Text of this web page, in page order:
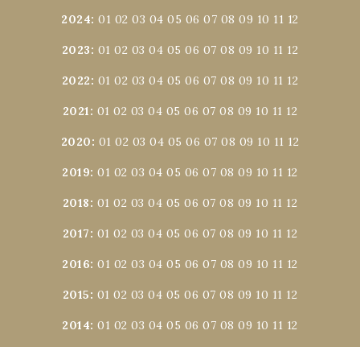
2024:01 02 03 04 05 06 07 08 09 10 11 12
2023: 01 02 03 04 05 06 07 08 09 10 11 12
2022: 01 02 03 04 05 06 07 08 09 10 11 12
2021: 01 02 03 04 05 06 07 08 09 10 11 12
2020: 01 02 03 04 05 06 07 08 09 10 11 12
2019:01 02 03 04 05 06 07 08 09 10 11 12
2018: 01 02 03 04 05 06 07 08 09 10 11 12
2017: 01 02 03 04 05 06 07 08 09 10 11 12
2016:01 02 03 04 05 06 07 08 09 10 11 12
2015: 01 02 03 04 05 06 07 08 09 10 11 12
2014:01 02 03 04 05 06 07 08 09 10 11 12